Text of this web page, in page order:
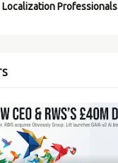
Localization Professionals